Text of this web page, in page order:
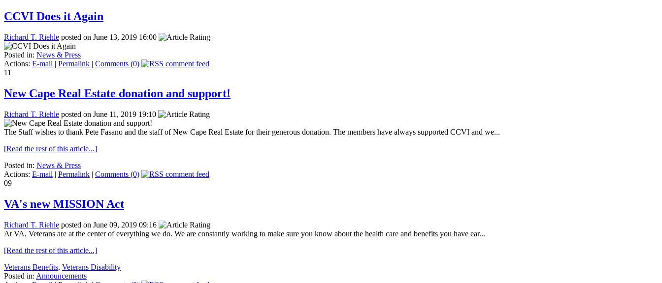
CCVI Does it Again
Richard T. Riehle posted on June 13, 2019 16:00
Posted in: News & Press
Actions: E-mail | Permalink | Comments (0)
11
New Cape Real Estate donation and support!
Richard T. Riehle posted on June 11, 2019 19:10
The Staff wishes to thank Pete Fasano and the staff of New Cape Real Estate for their generous donation. The members have always supported CCVI and we...
[Read the rest of this article...]
Posted in: News & Press
Actions: E-mail | Permalink | Comments (0)
09
VA's new MISSION Act
Richard T. Riehle posted on June 09, 2019 09:16
At VA, Veterans are at the center of everything we do. We are constantly working to make sure you know about the health care and benefits you have ear...
[Read the rest of this article...]
Veterans Benefits, Veterans Disability
Posted in: Announcements